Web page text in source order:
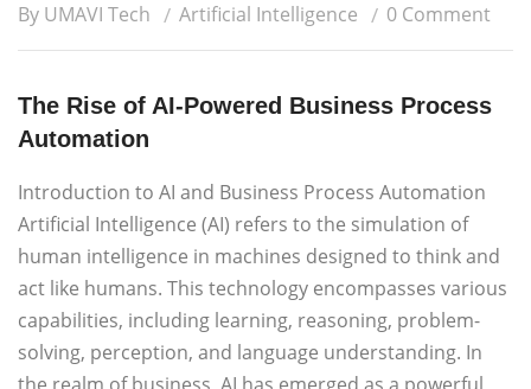
By UMAVI Tech Artificial Intelligence 0 Comment
The Rise of AI-Powered Business Process
Automation
Introduction to AI and Business Process Automation
Artificial Intelligence (AI) refers to the simulation of
human intelligence in machines designed to think and
act like humans. This technology encompasses various
capabilities, including learning, reasoning, problem-
solving, perception, and language understanding. In